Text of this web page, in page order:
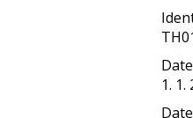
1. 1.